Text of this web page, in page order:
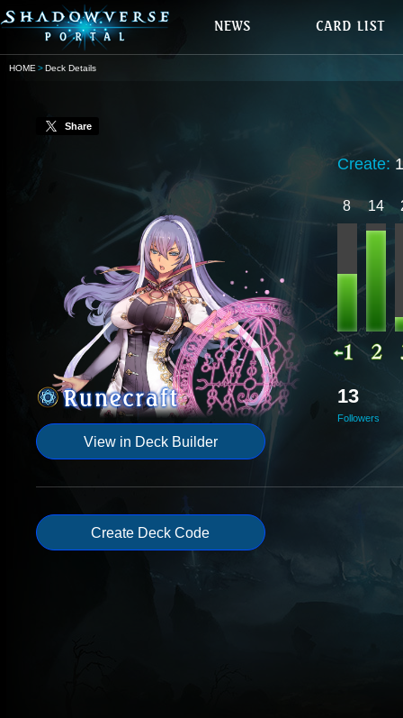
HOME Deck Details
Share
View in Deck Builder
Create:
8 14
13
Followers
Create Deck Code